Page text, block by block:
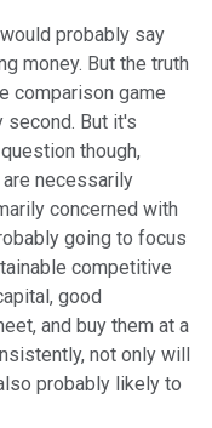
probably say
money. But the truth
comparison game
second. But it's
though,
necessarily
concerned with
going to focus
competitive
good
and buy them at a
not only will
probably likely to